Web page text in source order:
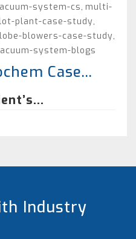
system-cs, multi-
plant-case-study,
lobe-blowers-case-study,
system-blogs
Case...
Industry